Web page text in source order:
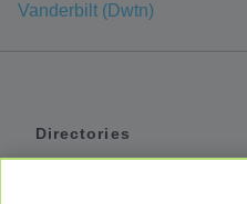
Vanderbilt (Dwtn)
Directories